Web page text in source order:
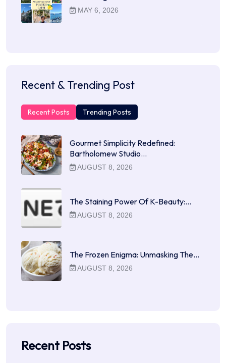
MAY 6, 2026
Recent & Trending Post
Recent Posts Trending Posts
Gourmet Simplicity Redefined:
Bartholomew Studio…
AUGUST 8, 2026
The Staining Power Of K-Beauty:…
AUGUST 8, 2026
The Frozen Enigma: Unmasking The…
AUGUST 8, 2026
Recent Posts